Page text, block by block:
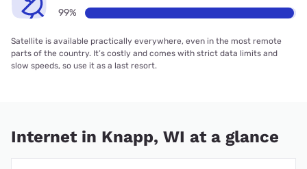
99%
Satellite is available practically everywhere, even in the most remote
parts of the country. It’s costly and comes with strict data limits and
slow speeds, so use it as a last resort.
Internet in Knapp, WI at a glance